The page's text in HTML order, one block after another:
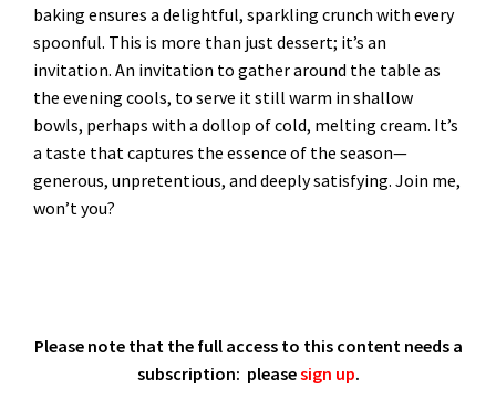
baking ensures a delightful, sparkling crunch with every
spoonful. This is more than just dessert; it’s an
invitation. An invitation to gather around the table as
the evening cools, to serve it still warm in shallow
bowls, perhaps with a dollop of cold, melting cream. It’s
a taste that captures the essence of the season—
generous, unpretentious, and deeply satisfying. Join me,
won’t you?
Please note that the full access to this content needs a
subscription: pleasesign up.